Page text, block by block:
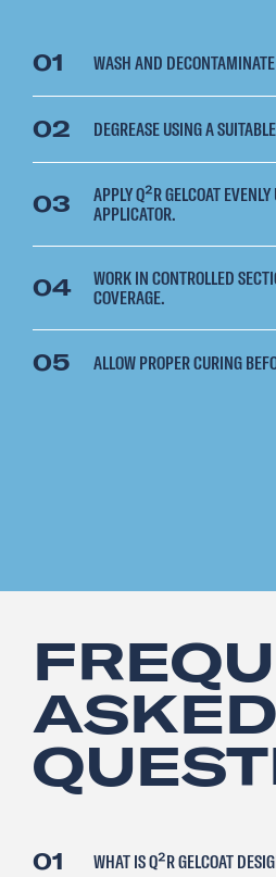
01 WASH AND
02 DEGREASE USING A
03 APPLY Q²R GELCOAT
APPLICATOR.
04 WORK IN CONTROLLED
COVERAGE.
05 ALLOW PROPER CURING
ASKED
01 WHAT IS Q²R GELCOAT